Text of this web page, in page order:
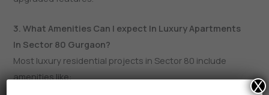
3. What Amenities Can I expect In Luxury Apartments
In Sector 80 Gurgaon?
Most luxury residential projects in Sector 80 include
amenities like:
X